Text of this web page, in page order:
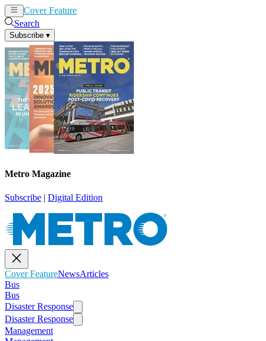
Cover Feature
Search
Subscribe ▾
Metro Magazine
Subscribe | Digital Edition
Cover FeatureNewsArticles
Bus
Bus
Disaster Response
Disaster Response
Management